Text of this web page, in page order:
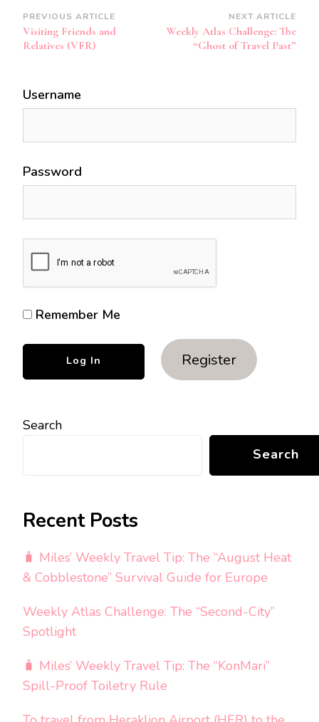
Post
Navigation
PREVIOUS ARTICLE
Visiting Friends and
Relatives (VFR)
NEXT ARTICLE
Weekly Atlas Challenge: The
“Ghost of Travel Past”
Username
Password
Remember Me
Register
Search
Search
Recent Posts
🧳 Miles’ Weekly Travel Tip: The “August Heat
& Cobblestone” Survival Guide for Europe
Weekly Atlas Challenge: The “Second-City”
Spotlight
🧳 Miles’ Weekly Travel Tip: The “KonMari”
Spill-Proof Toiletry Rule